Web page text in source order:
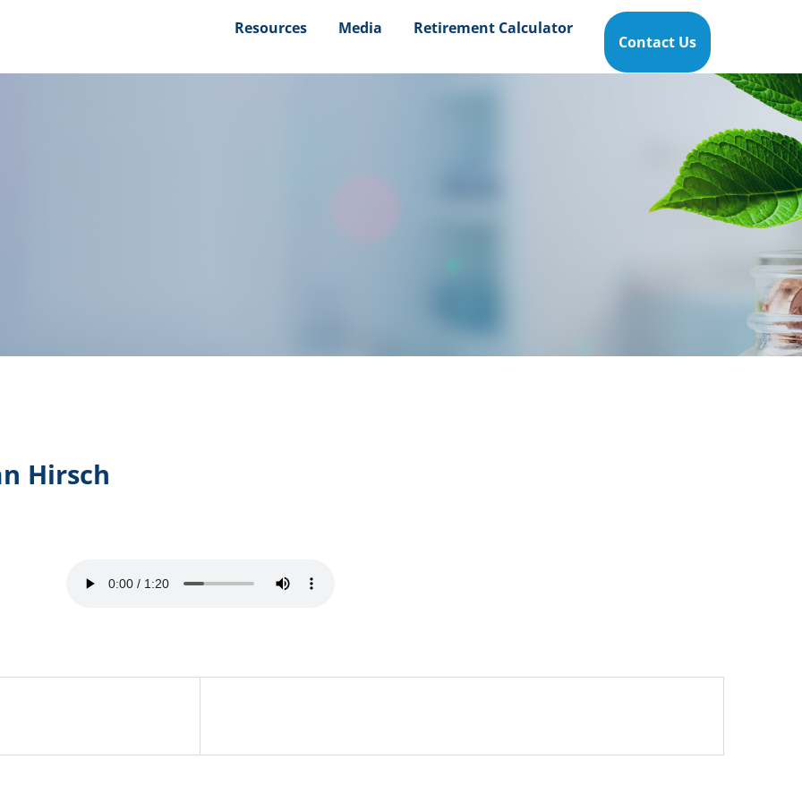
Resources Media Retirement Calculator
Contact Us
Hirsch